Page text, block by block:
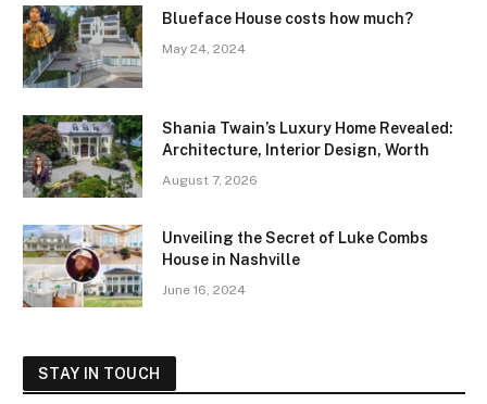
Blueface House costs how much?
May 24, 2024
Shania Twain’s Luxury Home Revealed:
Architecture, Interior Design, Worth
August 7, 2026
Unveiling the Secret of Luke Combs
House in Nashville
June 16, 2024
STAY IN TOUCH